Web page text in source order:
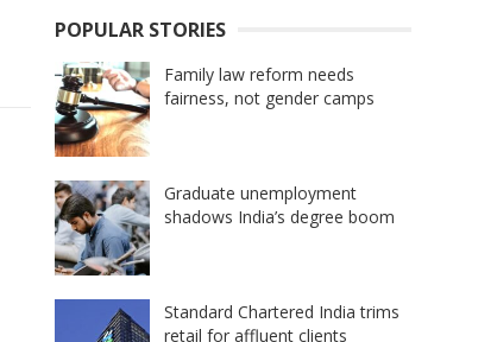
POPULAR STORIES
Family law reform needs
fairness, not gender camps
Graduate unemployment
shadows India’s degree boom
Standard Chartered India trims
retail for affluent clients